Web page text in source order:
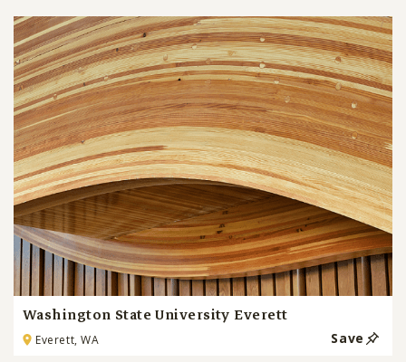
Washington State University Everett
Everett, WA Save